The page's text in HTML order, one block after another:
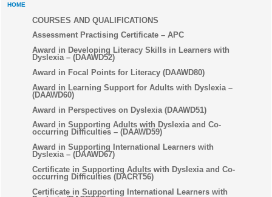
HOME
COURSES AND QUALIFICATIONS
Assessment Practising Certificate – APC
Award in Developing Literacy Skills in Learners with
Dyslexia – (DAAWD52)
Award in Focal Points for Literacy (DAAWD80)
Award in Learning Support for Adults with Dyslexia –
(DAAWD60)
Award in Perspectives on Dyslexia (DAAWD51)
Award in Supporting Adults with Dyslexia and Co-
occurring Difficulties – (DAAWD59)
Award in Supporting International Learners with
Dyslexia – (DAAWD67)
Certificate in Supporting Adults with Dyslexia and Co-
occurring Difficulties (DACRT56)
Certificate in Supporting International Learners with